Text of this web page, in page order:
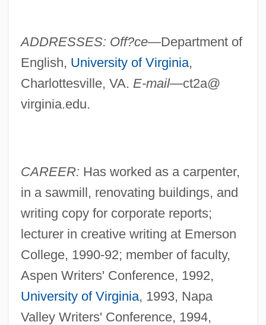
ADDRESSES: Off?ce—Department of
English, University of Virginia,
Charlottesville, VA. E-mail—ct2a@
virginia.edu.
CAREER: Has worked as a carpenter,
in a sawmill, renovating buildings, and
writing copy for corporate reports;
lecturer in creative writing at Emerson
College, 1990-92; member of faculty,
Aspen Writers' Conference, 1992,
University of Virginia, 1993, Napa
Valley Writers' Conference, 1994,